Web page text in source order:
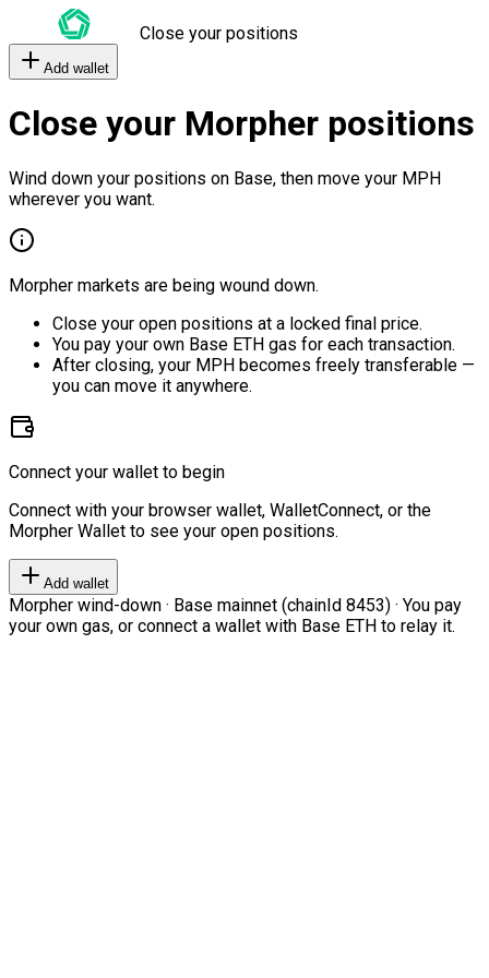
Close your positions
Add wallet
Close your Morpher positions
Wind down your positions on Base, then move your MPH
wherever you want.
Morpher markets are being wound down.
Close your open positions at a locked final price.
You pay your own Base ETH gas for each transaction.
After closing, your MPH becomes freely transferable —
you can move it anywhere.
Connect your wallet to begin
Connect with your browser wallet, WalletConnect, or the
Morpher Wallet to see your open positions.
Add wallet
Morpher wind-down · Base mainnet (chainId 8453) · You pay
your own gas, or connect a wallet with Base ETH to relay it.